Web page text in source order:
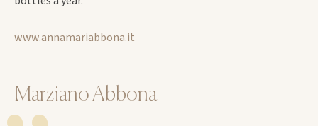
www.annamariabbona.it
Marziano Abbona